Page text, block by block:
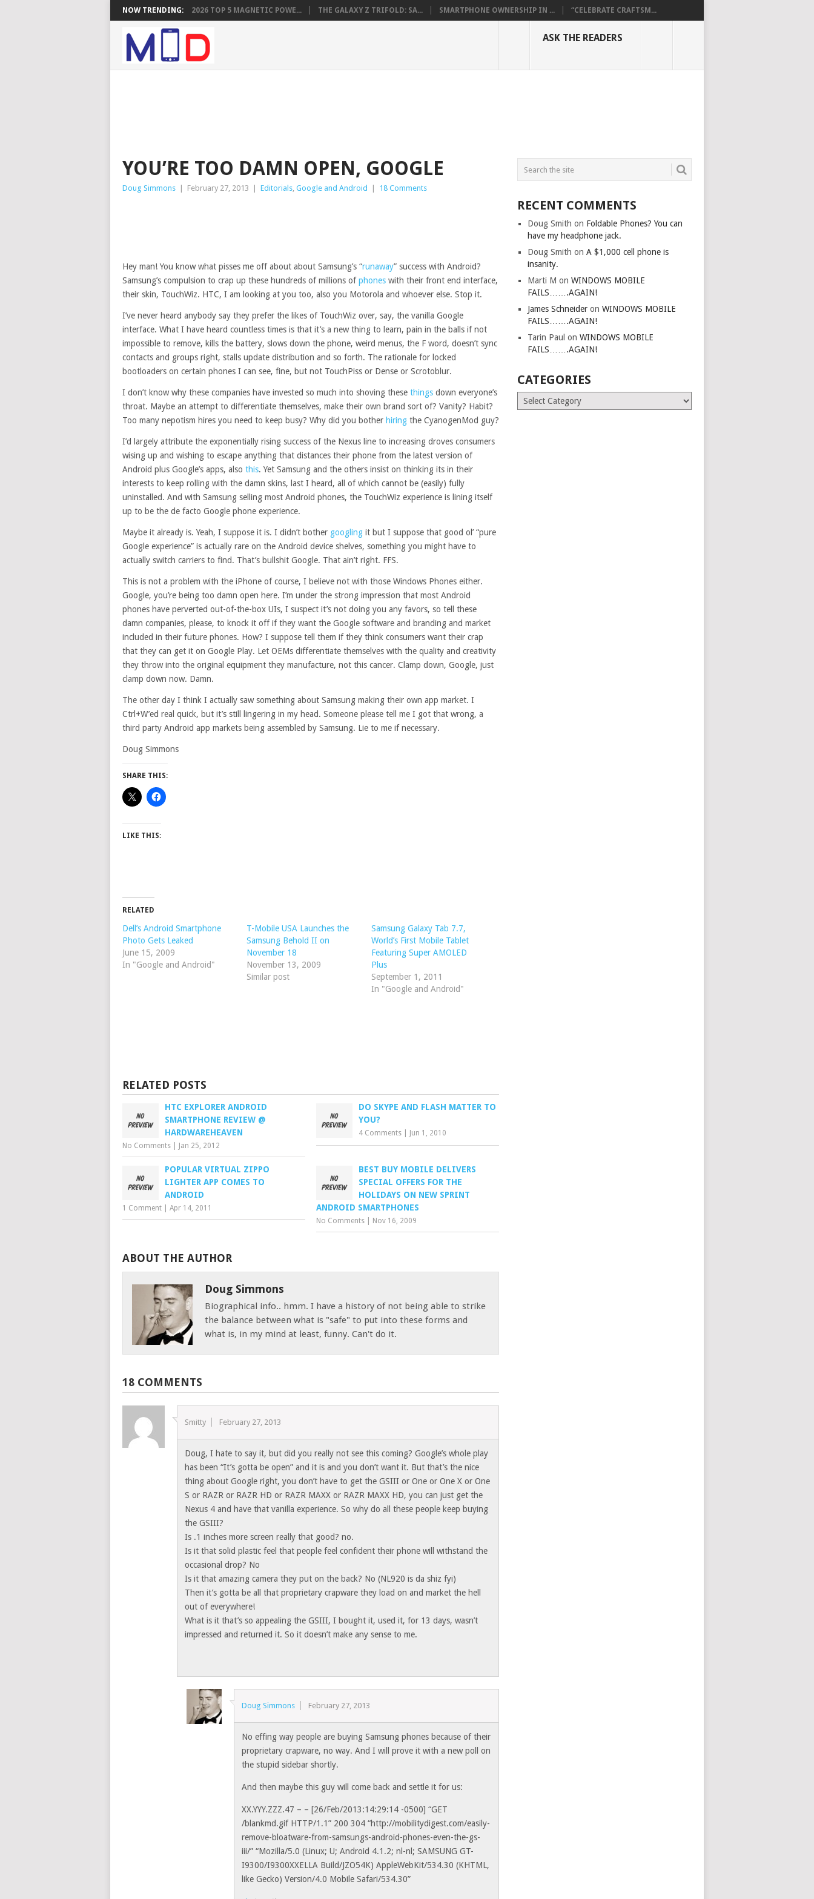
NOW TRENDING: 2026 TOP 5 MAGNETIC POWE... THE GALAXY Z TRIFOLD: SA... SMARTPHONE OWNERSHIP IN ... “CELEBRATE CRAFTSM...
ASK THE READERS
YOU’RE TOO DAMN OPEN, GOOGLE
Doug Simmons February 27, 2013 Editorials, Google and Android 18 Comments
Hey man! You know what pisses me off about about Samsung’s “runaway” success with Android?
Samsung’s compulsion to crap up these hundreds of millions ofphones with their front end interface,
their skin, TouchWiz. HTC, I am looking at you too, also you Motorola and whoever else. Stop it.
I’ve never heard anybody say they prefer the likes of TouchWiz over, say, the vanilla Google
interface. What I have heard countless times is that it’s a new thing to learn, pain in the balls if not
impossible to remove, kills the battery, slows down the phone, weird menus, the F word, doesn’t sync
contacts and groups right, stalls update distribution and so forth. The rationale for locked
bootloaders on certain phones I can see, fine, but not TouchPiss or Dense or Scrotoblur.
I don’t know why these companies have invested so much into shoving these things down everyone’s
throat. Maybe an attempt to differentiate themselves, make their own brand sort of? Vanity? Habit?
Too many nepotism hires you need to keep busy? Why did you bother hiring the CyanogenMod guy?
I’d largely attribute the exponentially rising success of the Nexus line to increasing droves consumers
wising up and wishing to escape anything that distances their phone from the latest version of
Android plus Google’s apps, also this. Yet Samsung and the others insist on thinking its in their
interests to keep rolling with the damn skins, last I heard, all of which cannot be (easily) fully
uninstalled. And with Samsung selling most Android phones, the TouchWiz experience is lining itself
up to be the de facto Google phone experience.
Maybe it already is. Yeah, I suppose it is. I didn’t bother googling it but I suppose that good ol’ “pure
Google experience” is actually rare on the Android device shelves, something you might have to
actually switch carriers to find. That’s bullshit Google. That ain’t right. FFS.
This is not a problem with the iPhone of course, I believe not with those Windows Phones either.
Google, you’re being too damn open here. I’m under the strong impression that most Android
phones have perverted out-of-the-box UIs, I suspect it’s not doing you any favors, so tell these
damn companies, please, to knock it off if they want the Google software and branding and market
included in their future phones. How? I suppose tell them if they think consumers want their crap
that they can get it on Google Play. Let OEMs differentiate themselves with the quality and creativity
they throw into the original equipment they manufacture, not this cancer. Clamp down, Google, just
clamp down now. Damn.
The other day I think I actually saw something about Samsung making their own app market. I
Ctrl+W’ed real quick, but it’s still lingering in my head. Someone please tell me I got that wrong, a
third party Android app markets being assembled by Samsung. Lie to me if necessary.
Doug Simmons
SHARE THIS:
LIKE THIS:
RELATED
Dell’s Android Smartphone
Photo Gets Leaked
June 15, 2009
In "Google and Android"
T-Mobile USA Launches the
Samsung Behold II on
November 18
November 13, 2009
Similar post
Samsung Galaxy Tab 7.7,
World’s First Mobile Tablet
Featuring Super AMOLED
Plus
September 1, 2011
In "Google and Android"
RELATED POSTS
HTC EXPLORER ANDROID
SMARTPHONE REVIEW @
HARDWAREHEAVEN
No Comments Jan 25, 2012
DO SKYPE AND FLASH MATTER TO
YOU?
4 Comments Jun 1, 2010
POPULAR VIRTUAL ZIPPO
LIGHTER APP COMES TO
ANDROID
1 Comment Apr 14, 2011
BEST BUY MOBILE DELIVERS
SPECIAL OFFERS FOR THE
HOLIDAYS ON NEW SPRINT
ANDROID SMARTPHONES
No Comments Nov 16, 2009
ABOUT THE AUTHOR
Doug Simmons
Biographical info.. hmm. I have a history of not being able to strike
the balance between what is "safe" to put into these forms and
what is, in my mind at least, funny. Can't do it.
18 COMMENTS
Smitty February 27, 2013
Doug, I hate to say it, but did you really not see this coming? Google’s whole play
has been “It’s gotta be open” and it is and you don’t want it. But that’s the nice
thing about Google right, you don’t have to get the GSIII or One or One X or One
S or RAZR or RAZR HD or RAZR MAXX or RAZR MAXX HD, you can just get the
Nexus 4 and have that vanilla experience. So why do all these people keep buying
the GSIII?
Is .1 inches more screen really that good? no.
Is it that solid plastic feel that people feel confident their phone will withstand the
occasional drop? No
Is it that amazing camera they put on the back? No (NL920 is da shiz fyi)
Then it’s gotta be all that proprietary crapware they load on and market the hell
out of everywhere!
What is it that’s so appealing the GSIII, I bought it, used it, for 13 days, wasn’t
impressed and returned it. So it doesn’t make any sense to me.
Doug Simmons February 27, 2013
No effing way people are buying Samsung phones because of their
proprietary crapware, no way. And I will prove it with a new poll on
the stupid sidebar shortly.
And then maybe this guy will come back and settle it for us:
XX.YYY.ZZZ.47 – – [26/Feb/2013:14:29:14 -0500] “GET
/blankmd.gif HTTP/1.1” 200 304 “http://mobilitydigest.com/easily-
remove-bloatware-from-samsungs-android-phones-even-the-gs-
iii/” “Mozilla/5.0 (Linux; U; Android 4.1.2; nl-nl; SAMSUNG GT-
I9300/I9300XXELLA Build/JZO54K) AppleWebKit/534.30 (KHTML,
like Gecko) Version/4.0 Mobile Safari/534.30”
RECENT COMMENTS
Doug Smith on Foldable Phones? You can
have my headphone jack.
Doug Smith onA $1,000 cell phone is
insanity.
Marti M onWINDOWS MOBILE
FAILS…….AGAIN!
James Schneider onWINDOWS MOBILE
FAILS…….AGAIN!
Tarin Paul onWINDOWS MOBILE
FAILS…….AGAIN!
CATEGORIES
Categories